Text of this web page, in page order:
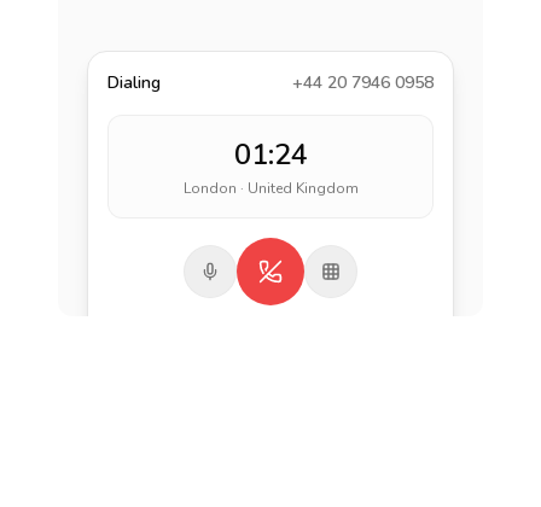
Dialing +44 20 7946 0958
01:24
London · United Kingdom